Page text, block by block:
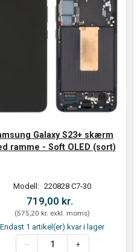
Galaxy S23+ skærm
ramme - Soft OLED (sort)
Modell: 220828 C7-30
719,00 kr.
(575,20 kr. exkl. moms)
Endast 1 artikel(er) kvar i lager